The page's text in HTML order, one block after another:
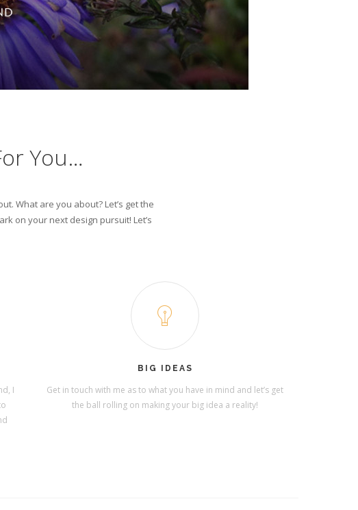
You…
What are you about? Let’s get the
on your next design pursuit! Let’s
I
BIG IDEAS
Get in touch with me as to what you have in mind and let’s get
the ball rolling on making your big idea a reality!